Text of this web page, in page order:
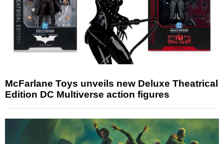
McFarlane Toys unveils new Deluxe Theatrical
Edition DC Multiverse action figures